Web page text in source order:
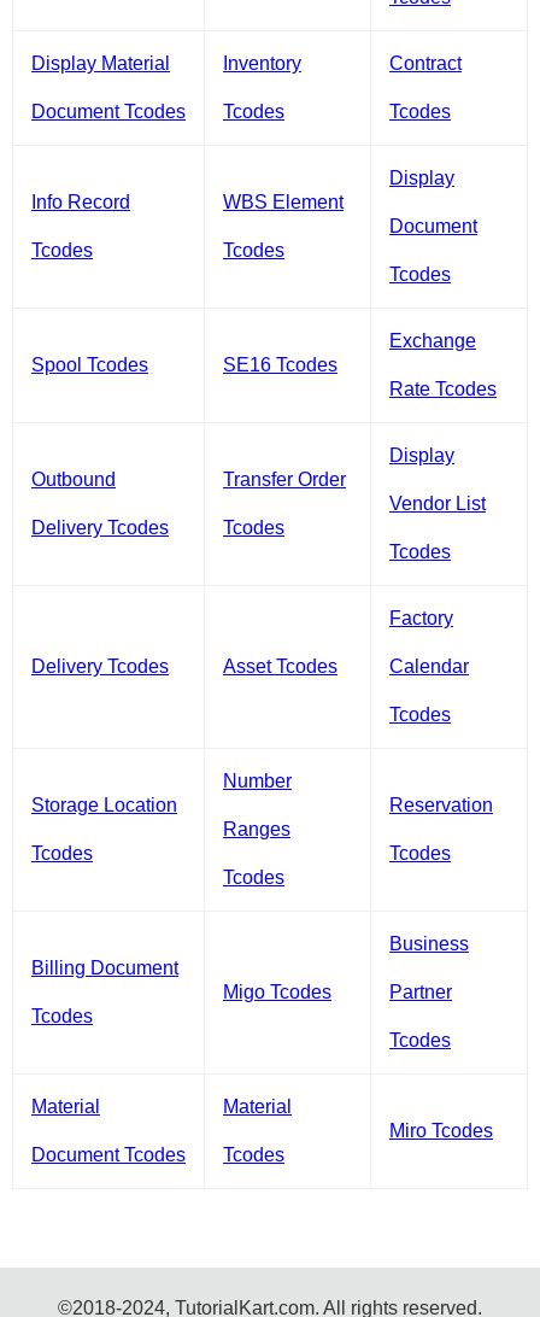
Display Material
Document Tcodes
Inventory
Tcodes
Contract
Tcodes
Info Record
Tcodes
WBS Element
Tcodes
Display
Document
Tcodes
Spool Tcodes SE16 Tcodes
Exchange
Rate Tcodes
Outbound
Delivery Tcodes
Transfer Order
Tcodes
Display
Vendor List
Tcodes
Delivery Tcodes Asset Tcodes
Factory
Calendar
Tcodes
Storage Location
Tcodes
Number
Ranges
Tcodes
Reservation
Tcodes
Billing Document
Tcodes
Migo Tcodes
Business
Partner
Tcodes
Material
Document Tcodes
Material
Tcodes
Miro Tcodes
©2018-2024, TutorialKart.com. All rights reserved.